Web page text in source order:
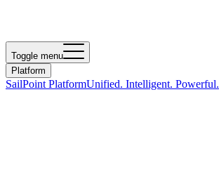
Toggle menu
Platform
SailPoint PlatformUnified. Intelligent. Powerful.